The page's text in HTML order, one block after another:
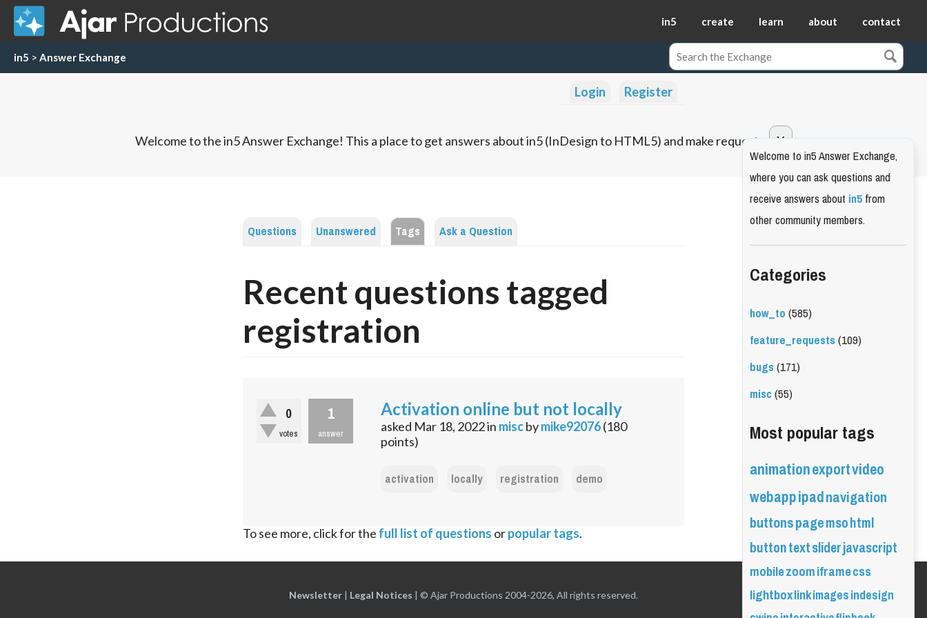
in5 create learn about contact
in5 > Answer Exchange
Login Register
Welcome to the in5 Answer Exchange! This a place to get answers about in5 (InDesign to HTML5) and make requests.
Questions Unanswered Tags Ask a Question
Recent questions tagged
registration
0
votes
1
answer
Activation online but not locally
asked Mar 18, 2022in miscbymike92076(180
points)
activation locally registration demo
To see more, click for the full list of questions orpopular tags.
Welcome to in5 Answer Exchange,
where you can ask questions and
receive answers aboutin5from
other community members.
Categories
how_to(585)
feature_requests(109)
bugs(171)
misc(55)
Most popular tags
animationexportvideo
webappipadnavigation
buttonspagemsohtml
buttontextsliderjavascript
mobilezoomiframecss
lightboxlinkimagesindesign
Newsletter | Legal Notices | © Ajar Productions 2004-2026, All rights reserved.